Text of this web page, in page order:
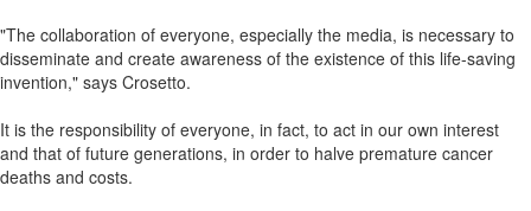
"The collaboration of everyone, especially the media, is necessary to
disseminate and create awareness of the existence of this life-saving
invention," says Crosetto.
It is the responsibility of everyone, in fact, to act in our own interest
and that of future generations, in order to halve premature cancer
deaths and costs.